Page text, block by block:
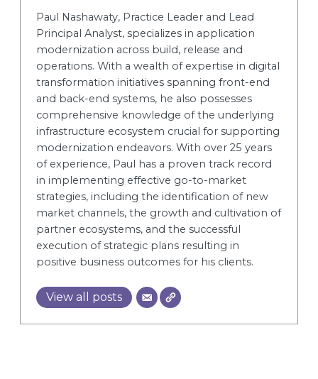
Paul Nashawaty, Practice Leader and Lead
Principal Analyst, specializes in application
modernization across build, release and
operations. With a wealth of expertise in digital
transformation initiatives spanning front-end
and back-end systems, he also possesses
comprehensive knowledge of the underlying
infrastructure ecosystem crucial for supporting
modernization endeavors. With over 25 years
of experience, Paul has a proven track record
in implementing effective go-to-market
strategies, including the identification of new
market channels, the growth and cultivation of
partner ecosystems, and the successful
execution of strategic plans resulting in
positive business outcomes for his clients.
View all posts